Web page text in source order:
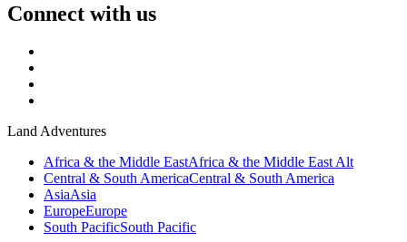
Connect with us
Land Adventures
Africa & the Middle EastAfrica & the Middle East Alt
Central & South AmericaCentral & South America
AsiaAsia
EuropeEurope
South PacificSouth Pacific